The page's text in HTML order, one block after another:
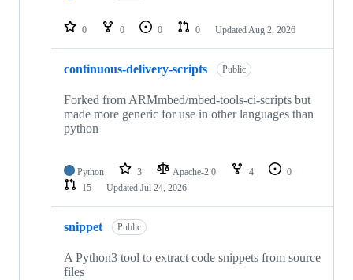
repositories
0 0 0 0 Updated Aug 2, 2026
continuous-delivery-scripts Public
Forked from ARMmbed/mbed-tools-ci-scripts but
made more generic for use in other languages than
python
Python 3 Apache-2.0 4
0
15
Updated Jul 24, 2026
snippet Public
A Python3 tool to extract code snippets from source
files